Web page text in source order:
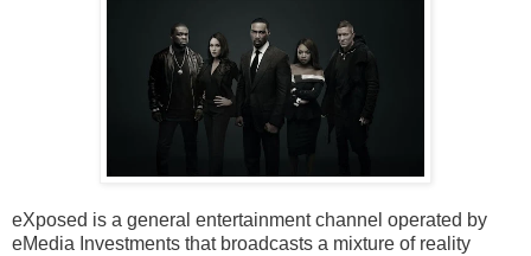
eXposed is a general entertainment channel operated by
eMedia Investments that broadcasts a mixture of reality